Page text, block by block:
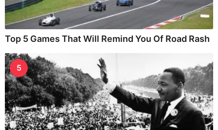
Top 5 Games That Will Remind You Of Road Rash
5